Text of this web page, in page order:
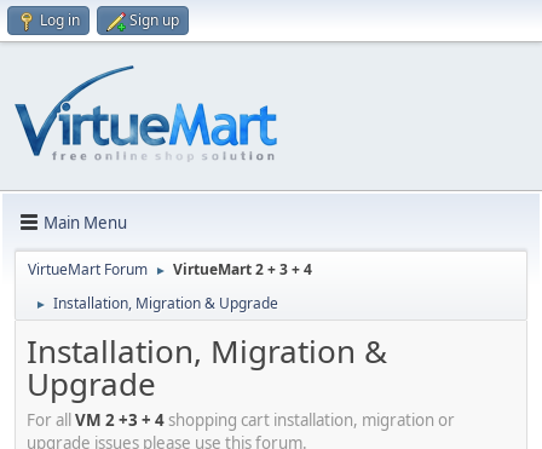
Log in Sign up
Main Menu
VirtueMart Forum ► VirtueMart 2 + 3 + 4
► Installation, Migration & Upgrade
Installation, Migration &
Upgrade
For allVM 2 +3 + 4shopping cart installation, migration or
upgrade issues please use this forum.